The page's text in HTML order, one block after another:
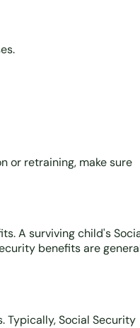
or retraining, make sure
A surviving child's
benefits are
Typically, Social Security